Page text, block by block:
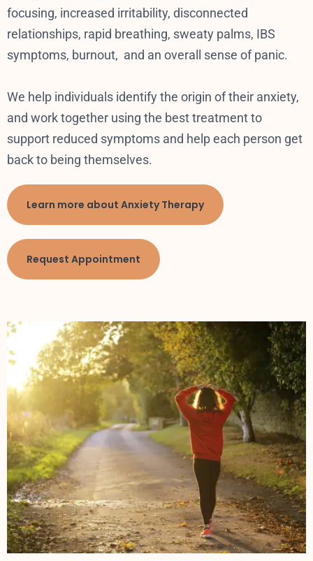
focusing, increased irritability, disconnected
relationships, rapid breathing, sweaty palms, IBS
symptoms, burnout, and an overall sense of panic.
We help individuals identify the origin of their anxiety,
and work together using the best treatment to
support reduced symptoms and help each person get
back to being themselves.
Learn more about Anxiety Therapy
Request Appointment